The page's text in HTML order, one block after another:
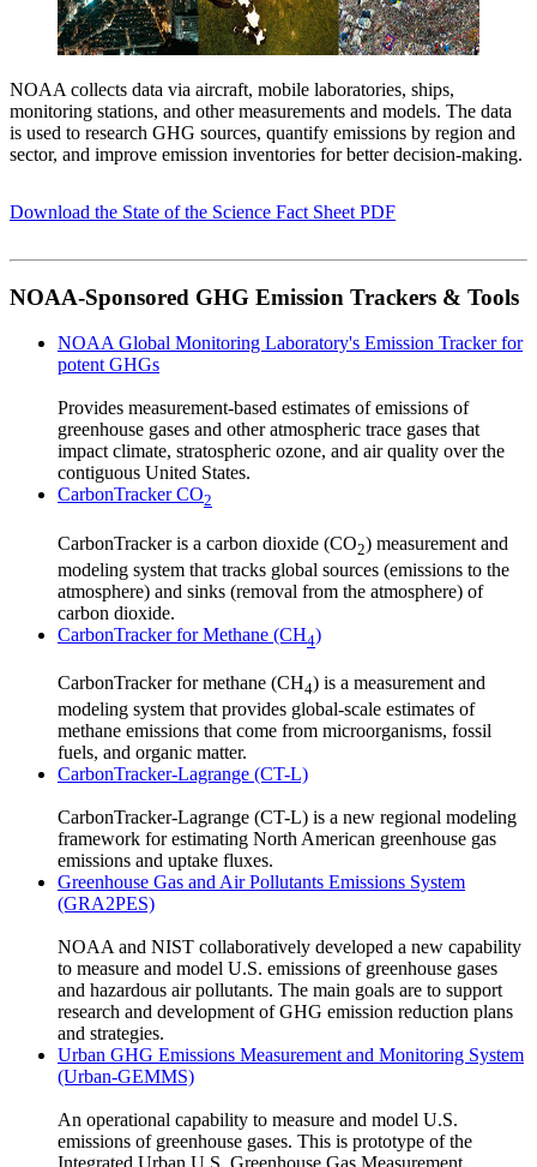
NOAA collects data via aircraft, mobile laboratories, ships,
monitoring stations, and other measurements and models. The data
is used to research GHG sources, quantify emissions by region and
sector, and improve emission inventories for better decision-making.
Download the State of the Science Fact Sheet PDF
NOAA-Sponsored GHG Emission Trackers & Tools
NOAA Global Monitoring Laboratory's Emission Tracker for
potent GHGs
Provides measurement-based estimates of emissions of
greenhouse gases and other atmospheric trace gases that
impact climate, stratospheric ozone, and air quality over the
contiguous United States.
CarbonTracker CO2
CarbonTracker is a carbon dioxide (CO2) measurement and
modeling system that tracks global sources (emissions to the
atmosphere) and sinks (removal from the atmosphere) of
carbon dioxide.
CarbonTracker for Methane (CH4)
CarbonTracker for methane (CH4) is a measurement and
modeling system that provides global-scale estimates of
methane emissions that come from microorganisms, fossil
fuels, and organic matter.
CarbonTracker-Lagrange (CT-L)
CarbonTracker-Lagrange (CT-L) is a new regional modeling
framework for estimating North American greenhouse gas
emissions and uptake fluxes.
Greenhouse Gas and Air Pollutants Emissions System
(GRA2PES)
NOAA and NIST collaboratively developed a new capability
to measure and model U.S. emissions of greenhouse gases
and hazardous air pollutants. The main goals are to support
research and development of GHG emission reduction plans
and strategies.
Urban GHG Emissions Measurement and Monitoring System
(Urban-GEMMS)
An operational capability to measure and model U.S.
emissions of greenhouse gases. This is prototype of the